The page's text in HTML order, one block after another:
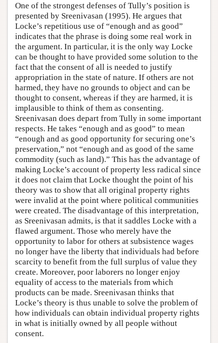
One of the strongest defenses of Tully’s position is
presented by Sreenivasan (1995). He argues that
Locke’s repetitious use of “enough and as good”
indicates that the phrase is doing some real work in
the argument. In particular, it is the only way Locke
can be thought to have provided some solution to the
fact that the consent of all is needed to justify
appropriation in the state of nature. If others are not
harmed, they have no grounds to object and can be
thought to consent, whereas if they are harmed, it is
implausible to think of them as consenting.
Sreenivasan does depart from Tully in some important
respects. He takes “enough and as good” to mean
“enough and as good opportunity for securing one’s
preservation,” not “enough and as good of the same
commodity (such as land).” This has the advantage of
making Locke’s account of property less radical since
it does not claim that Locke thought the point of his
theory was to show that all original property rights
were invalid at the point where political communities
were created. The disadvantage of this interpretation,
as Sreenivasan admits, is that it saddles Locke with a
flawed argument. Those who merely have the
opportunity to labor for others at subsistence wages
no longer have the liberty that individuals had before
scarcity to benefit from the full surplus of value they
create. Moreover, poor laborers no longer enjoy
equality of access to the materials from which
products can be made. Sreenivasan thinks that
Locke’s theory is thus unable to solve the problem of
how individuals can obtain individual property rights
in what is initially owned by all people without
consent.